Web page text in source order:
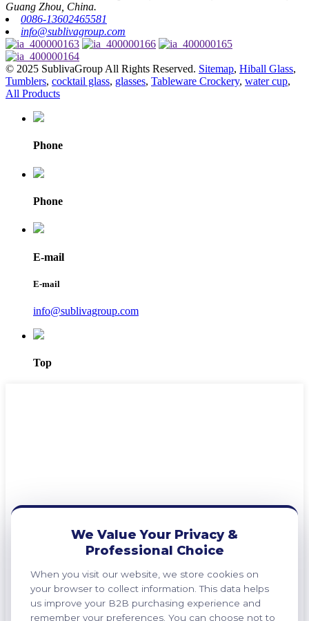
Guang Zhou, China.
0086-13602465581
info@sublivagroup.com
© 2025 SublivaGroup All Rights Reserved. Sitemap, Hiball Glass,
Tumblers, cocktail glass, glasses, Tableware Crockery, water cup,
All Products
Phone
Phone
E-mail
E-mail
info@sublivagroup.com
Top
We Value Your Privacy &
Professional Choice
When you visit our website, we store cookies on
your browser to collect information. This data helps
us improve your B2B purchasing experience and
remember your preferences. You can choose not to